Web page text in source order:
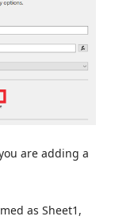
are adding a
as Sheet1,